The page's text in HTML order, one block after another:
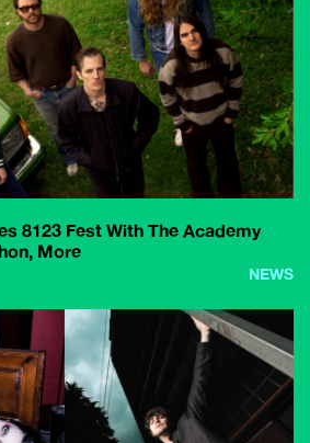
8123 Fest With The Academy
More
NEWS